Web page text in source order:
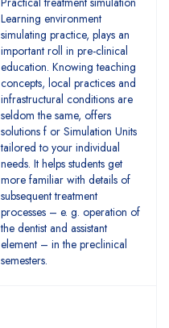
Learning environment
simulating practice, plays an
important roll in pre-clinical
education. Knowing teaching
concepts, local practices and
infrastructural conditions are
seldom the same, offers
solutions f or Simulation Units
tailored to your individual
needs. It helps students get
more familiar with details of
subsequent treatment
processes – e. g. operation of
the dentist and assistant
element – in the preclinical
semesters.